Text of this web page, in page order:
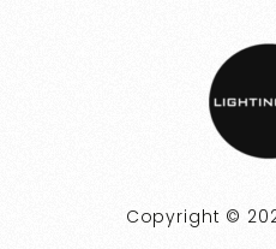
Copyright ©